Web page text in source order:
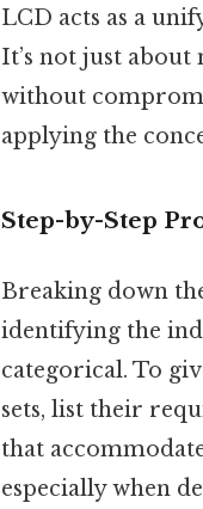
LCD acts as a
It’s not just
without
applying the
Step-by-Step
Breaking down
identifying the
categorical. To
sets, list their
that
especially when